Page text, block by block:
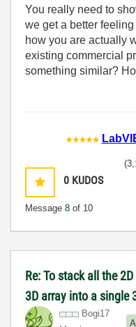
You really need to
we get a better
how you are actually
existing commercial
something similar?
0 KUDOS
Message 8 of 10
Re: To stack all the
3D array into a single
Bogi17